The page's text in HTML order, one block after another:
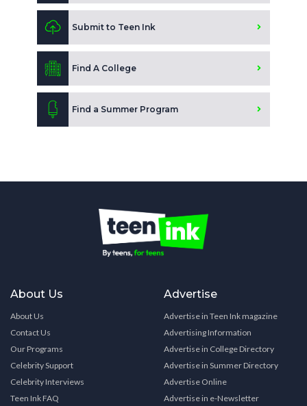
Submit to Teen Ink
Find A College
Find a Summer Program
About Us
About Us
Contact Us
Our Programs
Celebrity Support
Celebrity Interviews
Teen Ink FAQ
Advertise
Advertise in Teen Ink magazine
Advertising Information
Advertise in College Directory
Advertise in Summer Directory
Advertise Online
Advertise in e-Newsletter